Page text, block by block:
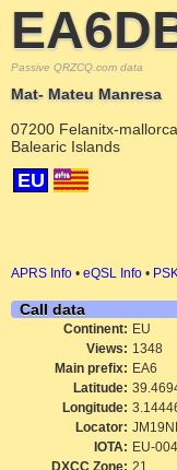
Passive QRZCQ.com data
Mat- Mateu Manresa
07200 Felanitx-
Balearic Islands
EU
APRS Info • eQSL Info •
Call data
Continent: EU
Views: 1348
Main prefix: EA6
Latitude:
Longitude:
Locator:
IOTA: EU-004
DXCC Zone: 21